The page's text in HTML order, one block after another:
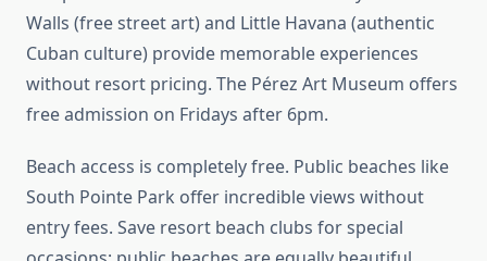
Walls (free street art) and Little Havana (authentic
Cuban culture) provide memorable experiences
without resort pricing. The Pérez Art Museum offers
free admission on Fridays after 6pm.
Beach access is completely free. Public beaches like
South Pointe Park offer incredible views without
entry fees. Save resort beach clubs for special